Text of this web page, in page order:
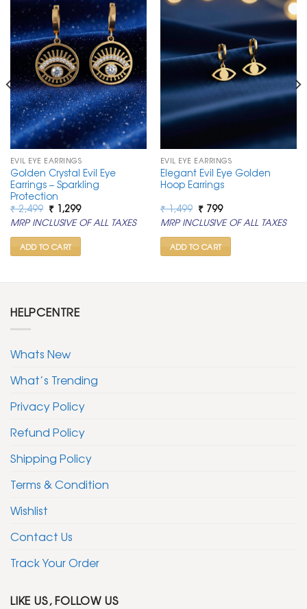
EVIL EYE EARRINGS
Golden Crystal Evil Eye
Earrings – Sparkling
Protection
₹2,499 Original
price
was:
₹ 2,499.
₹1,299Current
price
is:
₹ 1,299.
MRP INCLUSIVE OF ALL TAXES
ADD TO CART
EVIL EYE EARRINGS
Elegant Evil Eye Golden
Hoop Earrings
₹1,499 Original
price
was:
₹ 1,499.
₹799Current
price
is:
₹ 799.
MRP INCLUSIVE OF ALL TAXES
ADD TO CART
HELPCENTRE
Whats New
What’s Trending
Privacy Policy
Refund Policy
Shipping Policy
Terms & Condition
Wishlist
Contact Us
Track Your Order
LIKE US, FOLLOW US